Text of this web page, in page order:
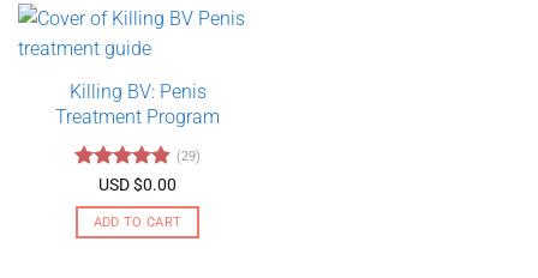
has
multiple
The
options
may
be
chosen
on
Killing BV: Penis
Treatment Program
Rated4.79
out of 5
(29)
USD $0.00
ADD TO CART